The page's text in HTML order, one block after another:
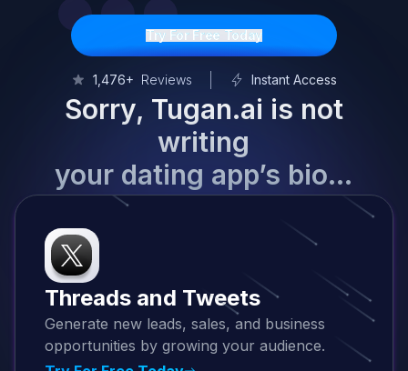
Try For Free Today
1,476+ Reviews Instant Access
Sorry, Tugan.ai is not
writing
your dating app’s bio…
Threads and Tweets
Generate new leads, sales, and business
opportunities by growing your audience.